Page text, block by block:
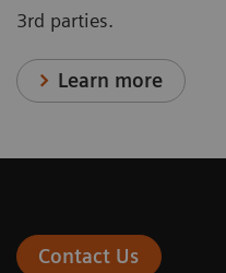
3rd parties.
Learn more
Contact Us